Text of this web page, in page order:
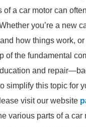
a car motor can
you’re a new
how things work,
of the fundamental
and
simplify this topic for
visit our website
various parts of a